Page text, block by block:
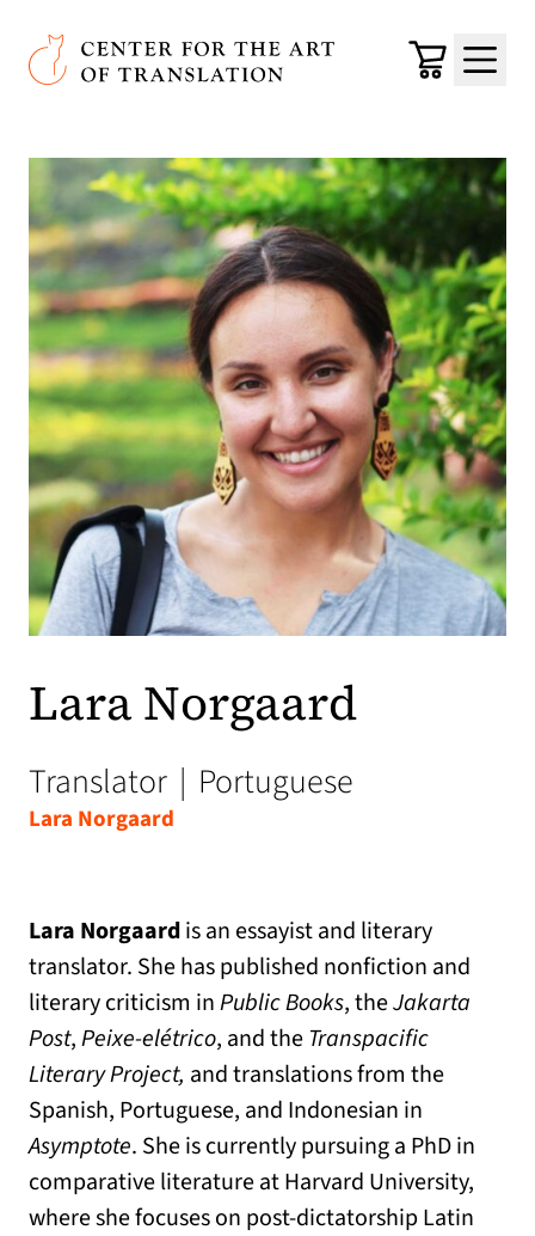
Skip to main content
Center for the Art of Translation
Cart
Menu
Lara Norgaard
Translator | Portuguese
Lara Norgaard
Lara Norgaardis an essayist and literary
translator. She has published nonfiction and
literary criticism inPublic Books, theJakarta
Post,Peixe-elétrico, and the Transpacific
Literary Project, and translations from the
Spanish, Portuguese, and Indonesian in
Asymptote. She is currently pursuing a PhD in
comparative literature at Harvard University,
where she focuses on post-dictatorship Latin